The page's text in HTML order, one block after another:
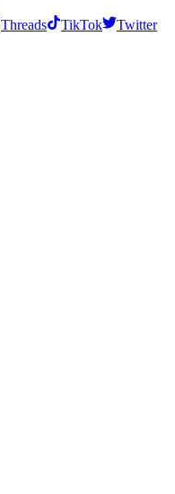
Threads TikTok
Twitter